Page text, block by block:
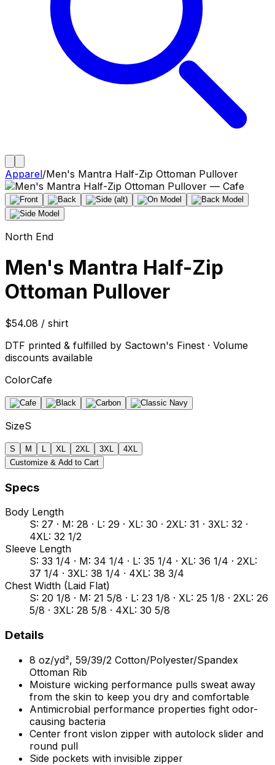
Apparel/Men's Mantra Half-Zip Ottoman Pullover
North End
Men's Mantra Half-Zip
Ottoman Pullover
$54.08 / shirt
DTF printed & fulfilled by Sactown's Finest · Volume
discounts available
ColorCafe
SizeS
S M XL 2XL 3XL
4XL
Customize & Add to Cart
Specs
Body Length
S: 27 · M: 28 · L: 29 · XL: 30 · 2XL: 31 · 3XL: 32 ·
4XL: 32 1/2
Sleeve Length
S: 33 1/4 · M: 34 1/4 · L: 35 1/4 · XL: 36 1/4 · 2XL:
37 1/4 · 3XL: 38 1/4 · 4XL: 38 3/4
Chest Width (Laid Flat)
S: 20 1/8 · M: 21 5/8 · L: 23 1/8 · XL: 25 1/8 · 2XL: 26
5/8 · 3XL: 28 5/8 · 4XL: 30 5/8
Details
8 oz/yd², 59/39/2 Cotton/Polyester/Spandex
Ottoman Rib
Moisture wicking performance pulls sweat away
from the skin to keep you dry and comfortable
Antimicrobial performance properties fight odor-
causing bacteria
Center front vislon zipper with autolock slider and
round pull
Side pockets with invisible zipper